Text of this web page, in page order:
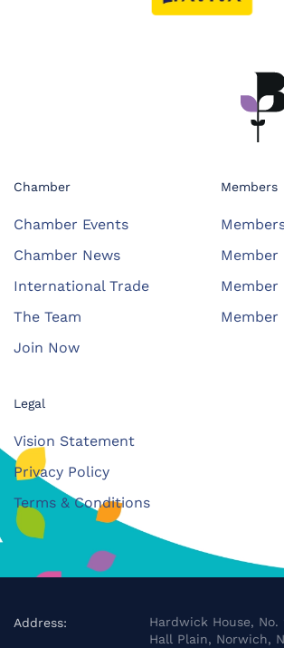
Chamber
Chamber Events
Chamber News
International Trade
The Team
Join Now
Members
Member
Member
Legal
Vision Statement
Privacy Policy
Terms & Conditions
Address:
Hardwick House,
Hall Plain, Norwich,